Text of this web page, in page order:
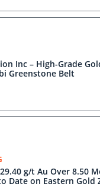
Inc – High-Grade
Greenstone Belt
g/t Au Over 8.50
Date on Eastern Gold